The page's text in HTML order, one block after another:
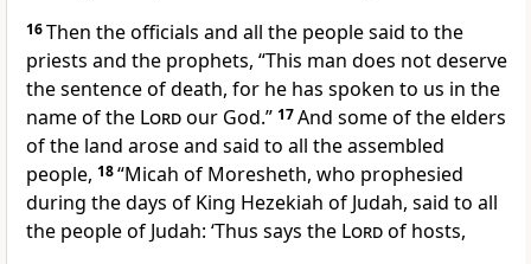
16Then the officials and all the people said to the
priests and the prophets, “This man does not deserve
the sentence of death, for he has spoken to us in the
name of the Lordour God.” 17And some of the elders
of the land arose and said to all the assembled
people, 18“Micah of Moresheth, who prophesied
during the days of King Hezekiah of Judah, said to all
the people of Judah: ‘Thus says the Lordof hosts,